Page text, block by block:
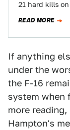
21 hard kills
READ MORE
If anything
under the
the F-16
system when
more reading,
Hampton's